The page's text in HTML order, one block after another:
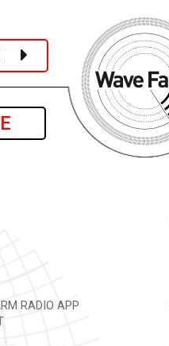
RADIO APP